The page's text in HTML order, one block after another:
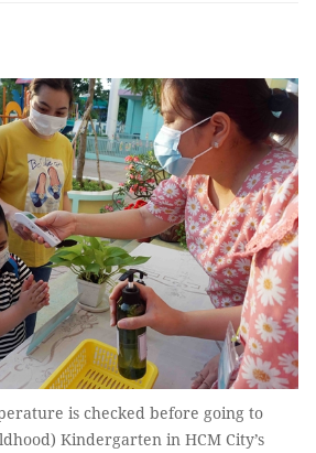
is checked before going to
Kindergarten in HCM City’s